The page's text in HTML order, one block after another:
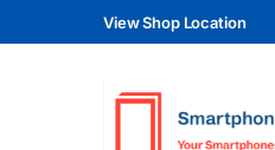
Skip to navigation
Skip to contentView Shop Location